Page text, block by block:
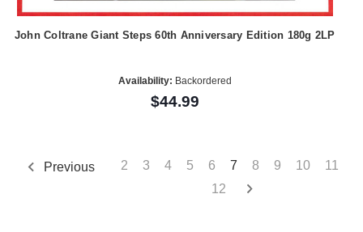
John Coltrane Giant Steps 60th Anniversary Edition 180g 2LP
Availability: Backordered
$44.99
Previous 2 3 4 5 6 7 8 9 10
11
12